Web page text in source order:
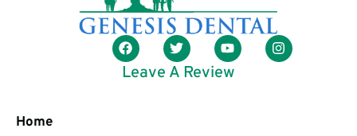
Leave A Review
Home